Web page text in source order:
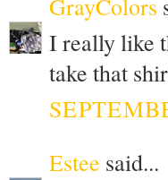
I really like
take that
Estee said...